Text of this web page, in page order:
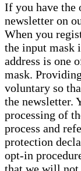
If you have the
newsletter on
When you
the input mask
address is one
mask.
voluntary so
the newsletter.
processing of
process and
protection
opt-in